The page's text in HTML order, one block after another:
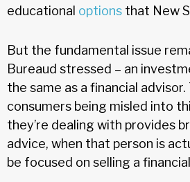
educational options that New
But the fundamental issue
Bureaud stressed – an
the same as a financial advisor.
consumers being misled into
they’re dealing with provides
advice, when that person is
be focused on selling a